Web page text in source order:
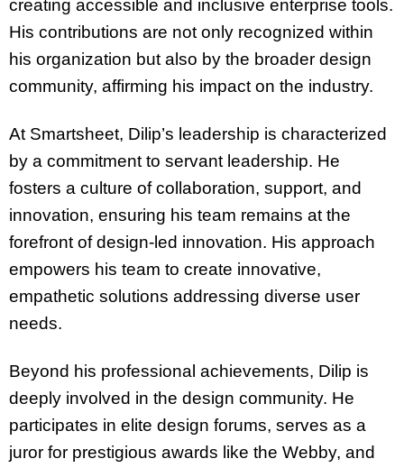
creating accessible and inclusive enterprise tools.
His contributions are not only recognized within
his organization but also by the broader design
community, affirming his impact on the industry.
At Smartsheet, Dilip’s leadership is characterized
by a commitment to servant leadership. He
fosters a culture of collaboration, support, and
innovation, ensuring his team remains at the
forefront of design-led innovation. His approach
empowers his team to create innovative,
empathetic solutions addressing diverse user
needs.
Beyond his professional achievements, Dilip is
deeply involved in the design community. He
participates in elite design forums, serves as a
juror for prestigious awards like the Webby, and